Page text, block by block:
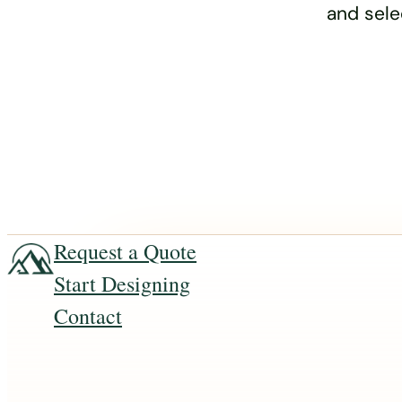
and
Request a Quote
Start Designing
Contact